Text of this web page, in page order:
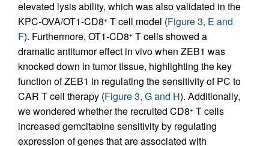
elevated lysis ability, which was also validated in the
KPC-OVA/OT1-CD8+ T cell model (Figure 3, E and
F). Furthermore, OT1-CD8+ T cells showed a
dramatic antitumor effect in vivo when ZEB1 was
knocked down in tumor tissue, highlighting the key
function of ZEB1 in regulating the sensitivity of PC to
CAR T cell therapy (Figure 3, G and H). Additionally,
we wondered whether the recruited CD8+ T cells
increased gemcitabine sensitivity by regulating
expression of genes that are associated with